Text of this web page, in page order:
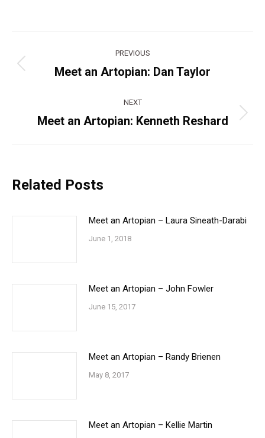
navigation
PREVIOUS
Previous
Meet an Artopian: Dan Taylor
NEXT
Next
Meet an Artopian: Kenneth Reshard
Related Posts
Meet an Artopian – Laura Sineath-Darabi
June 1, 2018
Meet an Artopian – John Fowler
June 15, 2017
Meet an Artopian – Randy Brienen
May 8, 2017
Meet an Artopian – Kellie Martin